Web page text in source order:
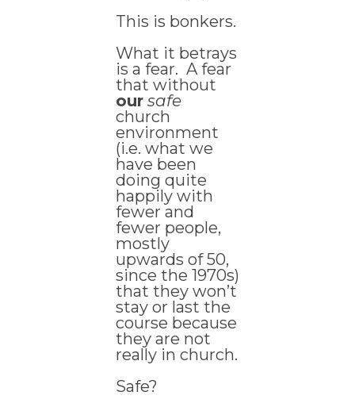
This is bonkers.
What it betrays
is a fear. A fear
that without
our safe
church
environment
(i.e. what we
have been
doing quite
happily with
fewer and
fewer people,
mostly
upwards of 50,
since the 1970s)
that they won’t
stay or last the
course because
they are not
really in church.
Safe?